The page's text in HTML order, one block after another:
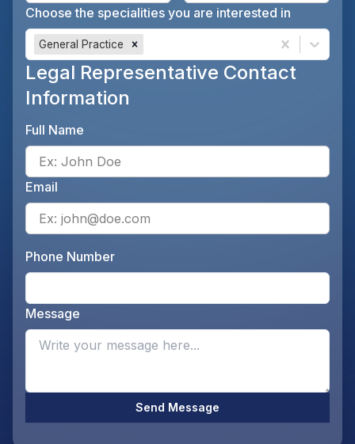
Choose the specialities you are interested in
General Practice
Legal Representative Contact
Information
Full Name
Email
Phone Number
Message
Send Message